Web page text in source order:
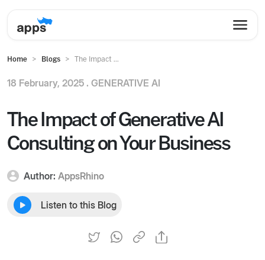
Home Blogs The Impact ...
18 February, 2025 . GENERATIVE AI
The Impact of Generative AI
Consulting on Your Business
Author: AppsRhino
Listen to this Blog